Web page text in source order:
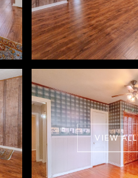
VIEW ALL